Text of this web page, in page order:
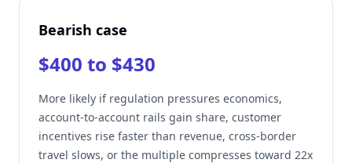
Bearish case
$400 to $430
More likely if regulation pressures economics,
account-to-account rails gain share, customer
incentives rise faster than revenue, cross-border
travel slows, or the multiple compresses toward 22x